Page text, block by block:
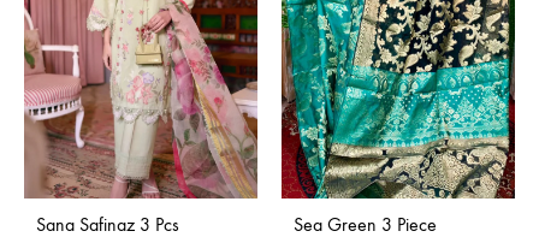
Sana Safinaz 3 Pcs
Sea Green 3 Piece